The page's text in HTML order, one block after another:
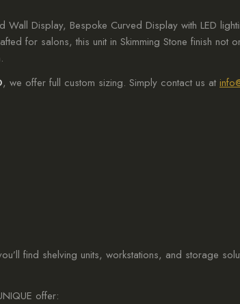
Display, Bespoke Curved Display with LED
for salons, this unit in Skimming Stone finish not
, we offer full custom sizing. Simply contact us at
find shelving units, workstations, and storage
offer: